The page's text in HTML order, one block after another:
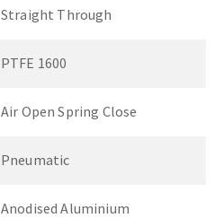
Straight Through
PTFE 1600
Air Open Spring Close
Pneumatic
Anodised Aluminium